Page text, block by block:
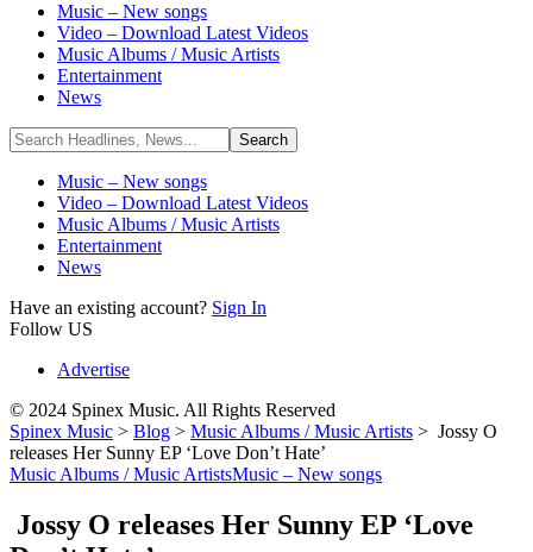
Music – New songs
Video – Download Latest Videos
Music Albums / Music Artists
Entertainment
News
Music – New songs
Video – Download Latest Videos
Music Albums / Music Artists
Entertainment
News
Have an existing account? Sign In
Follow US
Advertise
© 2024 Spinex Music. All Rights Reserved
Spinex Music > Blog > Music Albums / Music Artists > Jossy O
releases Her Sunny EP ‘Love Don’t Hate’
Music Albums / Music ArtistsMusic – New songs
Jossy O releases Her Sunny EP ‘Love